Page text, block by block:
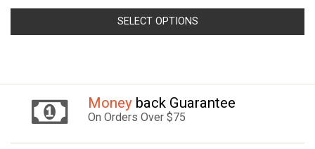
SELECT OPTIONS
Money back Guarantee
On Orders Over $75